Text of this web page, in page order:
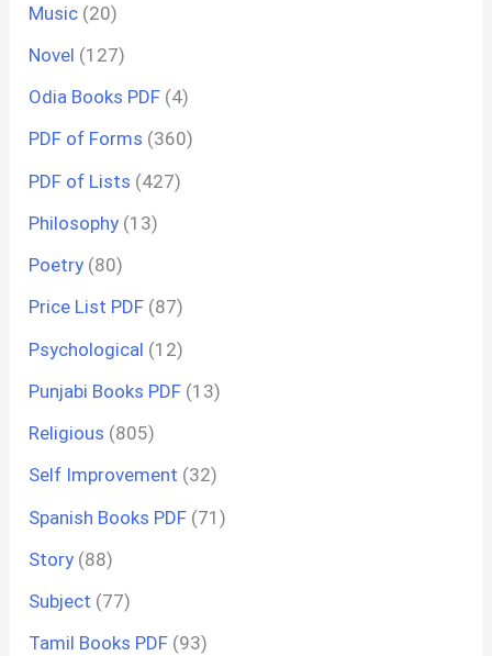
Music (20)
Novel (127)
Odia Books PDF (4)
PDF of Forms (360)
PDF of Lists (427)
Philosophy (13)
Poetry (80)
Price List PDF (87)
Psychological (12)
Punjabi Books PDF (13)
Religious (805)
Self Improvement (32)
Spanish Books PDF (71)
Story (88)
Subject (77)
Tamil Books PDF (93)